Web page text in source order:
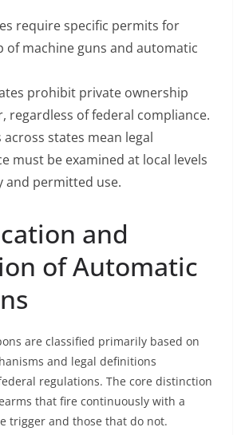
require specific permits for
of machine guns and automatic
prohibit private ownership
regardless of federal compliance.
states mean legal
must be examined at local levels
and permitted use.
and
of Automatic
are classified primarily based on
and legal definitions
regulations. The core distinction
that fire continuously with a
trigger and those that do not.